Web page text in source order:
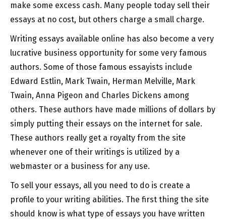
make some excess cash. Many people today sell their
essays at no cost, but others charge a small charge.
Writing essays available online has also become a very
lucrative business opportunity for some very famous
authors. Some of those famous essayists include
Edward Estlin, Mark Twain, Herman Melville, Mark
Twain, Anna Pigeon and Charles Dickens among
others. These authors have made millions of dollars by
simply putting their essays on the internet for sale.
These authors really get a royalty from the site
whenever one of their writings is utilized by a
webmaster or a business for any use.
To sell your essays, all you need to do is create a
profile to your writing abilities. The first thing the site
should know is what type of essays you have written